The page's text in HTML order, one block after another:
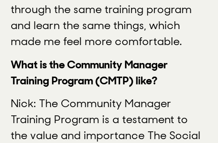
through the same training program
and learn the same things, which
made me feel more comfortable.
What is the Community Manager
Training Program (CMTP) like?
Nick: The Community Manager
Training Program is a testament to
the value and importance The Social